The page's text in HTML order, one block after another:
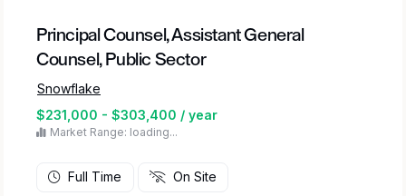
Principal Counsel, Assistant General
Counsel, Public Sector
Snowflake
$231,000 - $303,400 / year
Market Range: loading...
Full Time On Site